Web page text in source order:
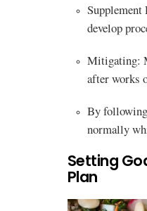
develop
Mitigating:
after works
By
normally
Setting
Plan